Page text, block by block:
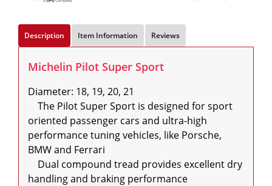
Description Item Information Reviews
Michelin Pilot Super Sport
Diameter: 18, 19, 20, 21
oriented passenger cars and ultra-high
performance tuning vehicles, like Porsche,
BMW and Ferrari
handling and braking performance